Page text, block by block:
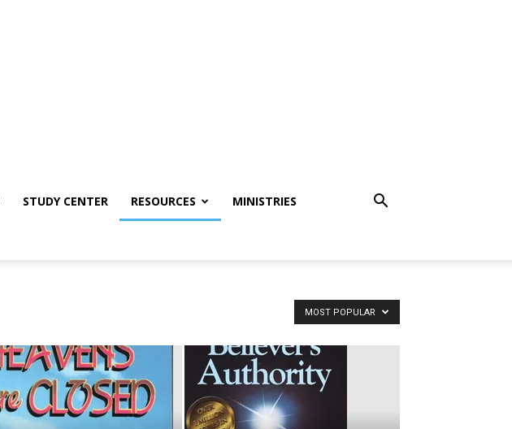
STUDY CENTER RESOURCES MINISTRIES
MOST POPULAR